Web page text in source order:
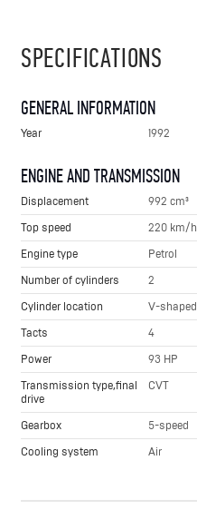
SPECIFICATIONS
GENERAL INFORMATION
Year 1992
ENGINE AND TRANSMISSION
Displacement
992 cm³
Top speed
220 km/h
Engine type
Petrol
Number of cylinders
2
Cylinder location
V-shaped
Tacts
4
Power
93 HP
Transmission type,final
drive
CVT
Gearbox
5-speed
Cooling system
Air